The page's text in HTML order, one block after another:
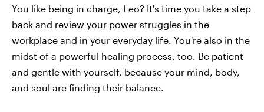
You like being in charge, Leo? It's time you take a step
back and review your power struggles in the
workplace and in your everyday life. You're also in the
midst of a powerful healing process, too. Be patient
and gentle with yourself, because your mind, body,
and soul are finding their balance.